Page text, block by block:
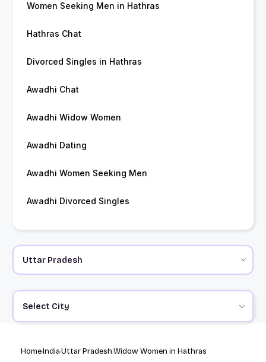
Women Seeking Men in Hathras
Hathras Chat
Divorced Singles in Hathras
Awadhi Chat
Awadhi Widow Women
Awadhi Dating
Awadhi Women Seeking Men
Awadhi Divorced Singles
Select City
HomeIndiaUttar PradeshWidow Women in Hathras